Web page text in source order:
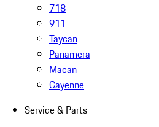
718
911
Taycan
Panamera
Macan
Cayenne
Service & Parts